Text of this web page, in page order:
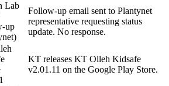
Lab
up
Follow-up email sent to Plantynet
representative requesting status
update. No response.
KT releases KT Olleh Kidsafe
v2.01.11 on the Google Play Store.